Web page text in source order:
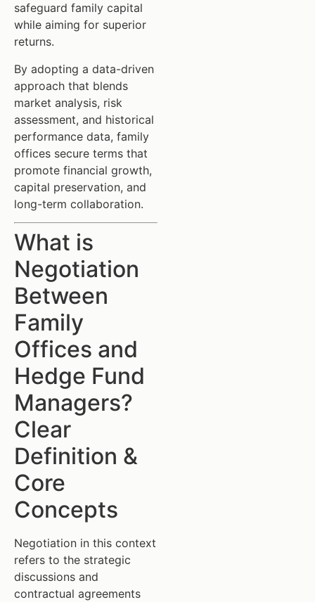
safeguard family capital
while aiming for superior
returns.
By adopting a data-driven
approach that blends
market analysis, risk
assessment, and historical
performance data, family
offices secure terms that
promote financial growth,
capital preservation, and
long-term collaboration.
What is
Negotiation
Between
Family
Offices and
Hedge Fund
Managers?
Clear
Definition &
Core
Concepts
Negotiation in this context
refers to the strategic
discussions and
contractual agreements